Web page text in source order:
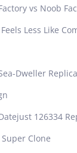
vs Noob
Less Like
Dweller
126334
Clone